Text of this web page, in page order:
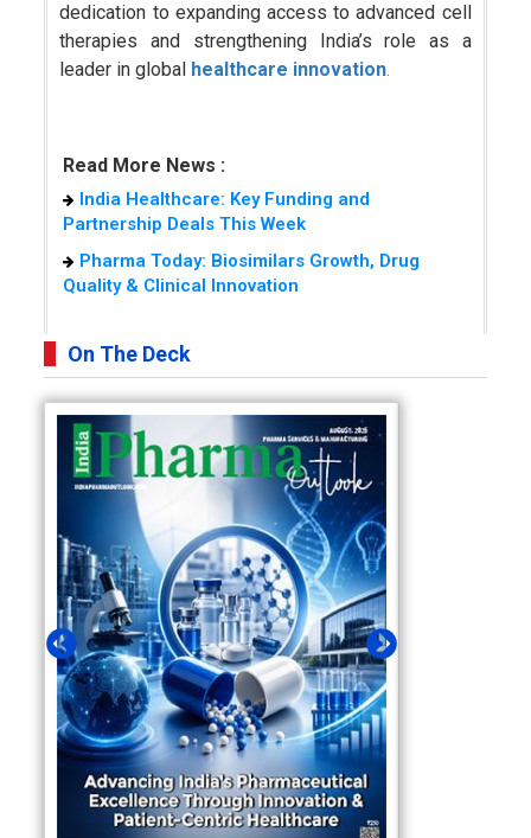
dedication to expanding access to advanced cell
therapies and strengthening India’s role as a
leader in global healthcare innovation.
Read More News :
India Healthcare: Key Funding and
Partnership Deals This Week
Pharma Today: Biosimilars Growth, Drug
Quality & Clinical Innovation
On The Deck